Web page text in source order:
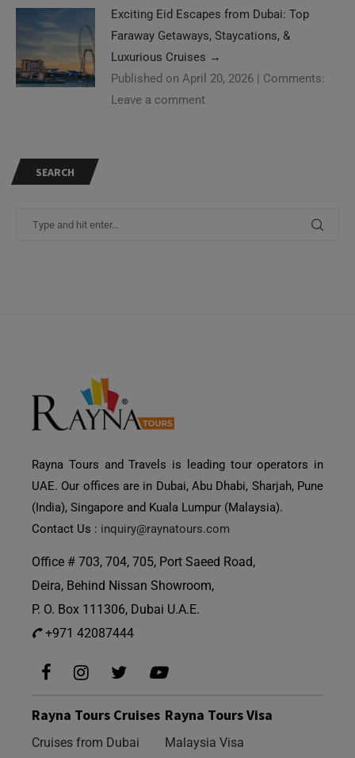
Exciting Eid Escapes from Dubai: Top
Faraway Getaways, Staycations, &
Luxurious Cruises →
Published on April 20, 2026 | Comments:
Leave a comment
SEARCH
Rayna Tours and Travels is leading tour operators in
UAE. Our offices are in Dubai, Abu Dhabi, Sharjah, Pune
(India), Singapore and Kuala Lumpur (Malaysia).
Contact Us : inquiry@raynatours.com
Office # 703, 704, 705, Port Saeed Road,
Deira, Behind Nissan Showroom,
P. O. Box 111306, Dubai U.A.E.
+971 42087444
Rayna Tours Cruises
Cruises from Dubai
Rayna Tours Visa
Malaysia Visa